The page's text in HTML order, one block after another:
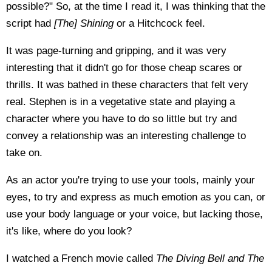
possible?" So, at the time I read it, I was thinking that the
script had [The] Shiningor a Hitchcock feel.
It was page-turning and gripping, and it was very
interesting that it didn't go for those cheap scares or
thrills. It was bathed in these characters that felt very
real. Stephen is in a vegetative state and playing a
character where you have to do so little but try and
convey a relationship was an interesting challenge to
take on.
As an actor you're trying to use your tools, mainly your
eyes, to try and express as much emotion as you can, or
use your body language or your voice, but lacking those,
it's like, where do you look?
I watched a French movie called The Diving Bell and The